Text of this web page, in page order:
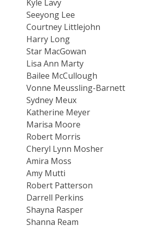
Kyle Lavy
Seeyong Lee
Courtney Littlejohn
Harry Long
Star MacGowan
Lisa Ann Marty
Bailee McCullough
Vonne Meussling-Barnett
Sydney Meux
Katherine Meyer
Marisa Moore
Robert Morris
Cheryl Lynn Mosher
Amira Moss
Amy Mutti
Robert Patterson
Darrell Perkins
Shayna Rasper
Shanna Ream